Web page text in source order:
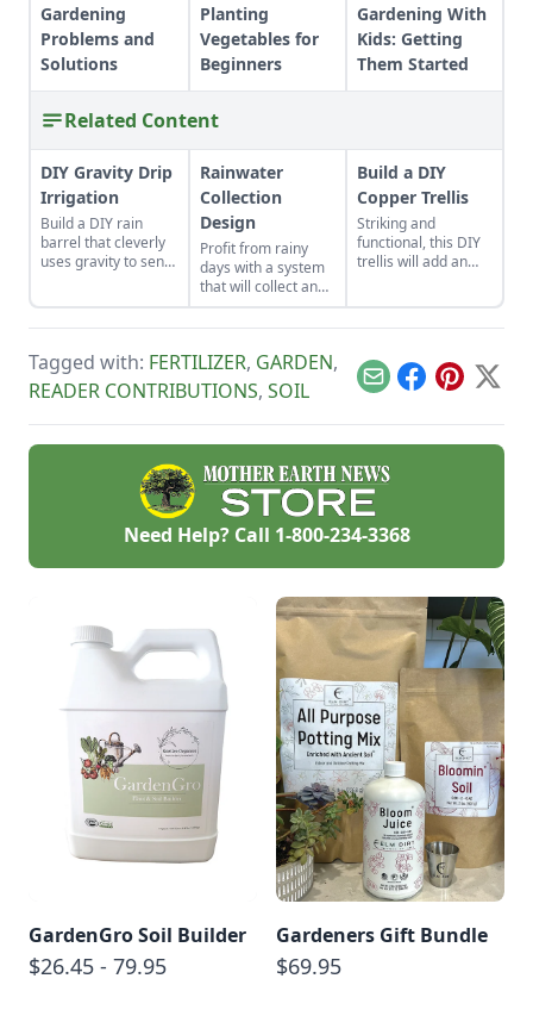
Gardening
Problems and
Solutions
Planting
Vegetables for
Beginners
Gardening With
Kids: Getting
Them Started
Related Content
DIY Gravity Drip
Irrigation
Build a DIY rain
barrel that cleverly
uses gravity to send
Rainwater
Collection
Design
Profit from rainy
days with a system
that will collect and
store your rainwater
for future use on the
Build a DIY
Copper Trellis
Striking and
functional, this DIY
trellis will add an
climb.
Tagged with: FERTILIZER, GARDEN,
READER CONTRIBUTIONS, SOIL EmailFacebook
Pinterest
X
Need Help? Call 1-800-234-3368
GardenGro Soil Builder
$26.45 - 79.95
Gardeners Gift Bundle
$69.95